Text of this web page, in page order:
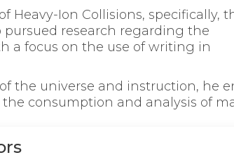
Heavy-Ion Collisions, specifically,
pursued research regarding the
a focus on the use of writing in
the universe and instruction, he
consumption and analysis of